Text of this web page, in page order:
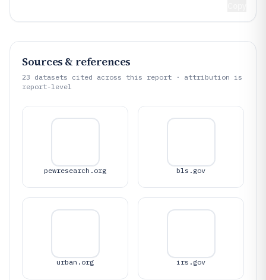
Sources & references
23 datasets cited across this report · attribution is
report-level
pewresearch.org bls.gov
urban.org irs.gov